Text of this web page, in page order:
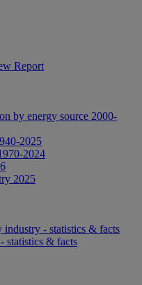
Report
by energy source 2000-
2025
2024
2025
industry - statistics & facts
statistics & facts